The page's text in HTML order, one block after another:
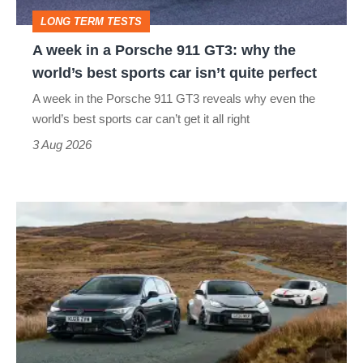
GT3:
why
the
perfect
LONG TERM TESTS
A week in a Porsche 911 GT3: why the
world’s best sports car isn’t quite perfect
A week in the Porsche 911 GT3 reveals why even the
world’s best sports car can’t get it all right
3 Aug 2026
Golf
GTI
Edition
50
v